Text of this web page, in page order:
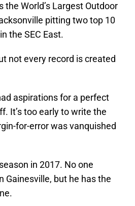
World’s Largest Outdoor
pitting two top 10
the SEC East.
not every record is created
aspirations for a perfect
It’s too early to write the
for-error was vanquished
in 2017. No one
Gainesville, but he has the